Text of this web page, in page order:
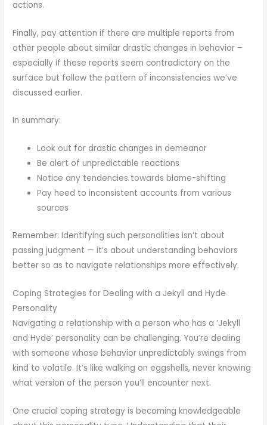
actions.
Finally, pay attention if there are multiple reports from
other people about similar drastic changes in behavior –
especially if these reports seem contradictory on the
surface but follow the pattern of inconsistencies we’ve
discussed earlier.
In summary:
Look out for drastic changes in demeanor
Be alert of unpredictable reactions
Notice any tendencies towards blame-shifting
Pay heed to inconsistent accounts from various
sources
Remember: Identifying such personalities isn’t about
passing judgment — it’s about understanding behaviors
better so as to navigate relationships more effectively.
Coping Strategies for Dealing with a Jekyll and Hyde
Personality
Navigating a relationship with a person who has a ‘Jekyll
and Hyde’ personality can be challenging. You’re dealing
with someone whose behavior unpredictably swings from
kind to volatile. It’s like walking on eggshells, never knowing
what version of the person you’ll encounter next.
One crucial coping strategy is becoming knowledgeable